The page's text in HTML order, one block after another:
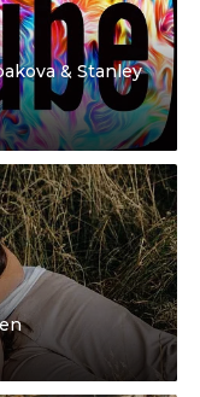
& Stanley